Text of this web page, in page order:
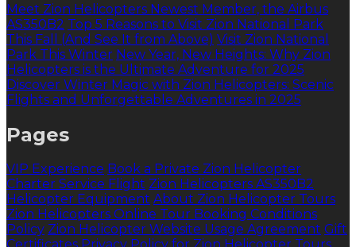
Meet Zion Helicopters Newest Member, the Airbus
AS350B2 Top 5 Reasons to Visit Zion National Park
This Fall (And See It from Above) Visit Zion National
Park This Winter New Year, New Heights: Why Zion
Helicopters is the Ultimate Adventure for 2025
Discover Winter Magic with Zion Helicopters: Scenic
Flights and Unforgettable Adventures in 2025
Pages
VIP Experience Book a Private Zion Helicopter
Charter Service Flight Zion Helicopters AS350B2
Helicopter Equipment About Zion Helicopter Tours
Zion Helicopters Online Tour Booking Conditions
Policy Zion Helicopter Website Usage Agreement Gift